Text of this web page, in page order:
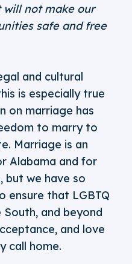
not make our
safe and free
and cultural
is especially true
on marriage has
to marry to
Marriage is an
Alabama and for
but we have so
ensure that LGBTQ
and beyond
and love
call home.